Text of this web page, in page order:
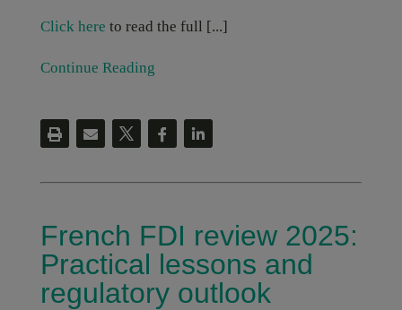
Click here to read the full [...]
Continue Reading
French FDI review 2025:
Practical lessons and
regulatory outlook